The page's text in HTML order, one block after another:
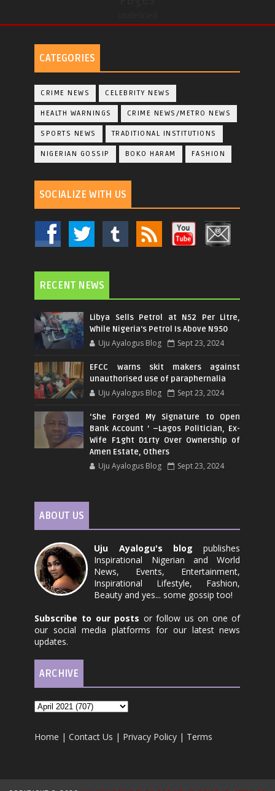
CATEGORIES
CRIME NEWS CELEBRITY NEWS
HEALTH WARNINGS CRIME NEWS/METRO NEWS
SPORTS NEWS TRADITIONAL INSTITUTIONS
NIGERIAN GOSSIP BOKO HARAM FASHION
SOCIALIZE WITH US
RECENT NEWS
Libya Sells Petrol at N52 Per Litre,
While Nigeria's Petrol Is Above N950
Uju Ayalogus Blog Sept 23, 2024
EFCC warns skit makers against
unauthorised use of paraphernalia
Uju Ayalogus Blog Sept 23, 2024
‘She Forged My Signature to Open
Bank Account ’ –Lagos Politician, Ex-
Wife F1ght D1rty Over Ownership of
Amen Estate, Others
Uju Ayalogus Blog Sept 23, 2024
ABOUT US
Uju Ayalogu's blog publishes
Inspirational Nigerian and World
News, Events, Entertainment,
Inspirational Lifestyle, Fashion,
Beauty and yes... some gossip too!
Subscribe to our posts or follow us on one of
our social media platforms for our latest news
updates.
ARCHIVE
Home |Contact Us | Privacy Policy | Terms